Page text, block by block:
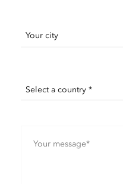
Your city
Select a country *